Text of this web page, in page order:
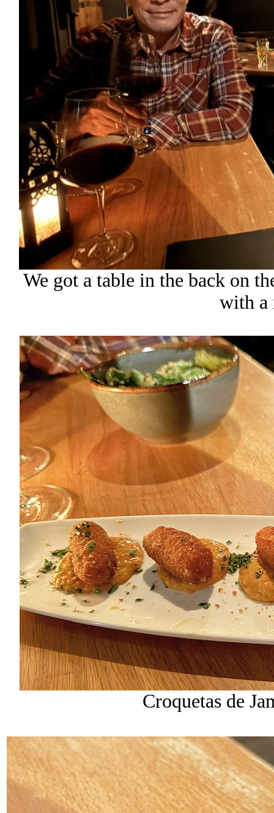
We got a table in the back on
with a
Croquetas de